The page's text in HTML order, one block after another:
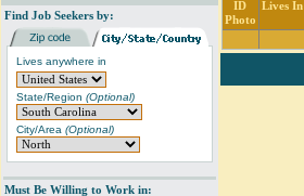
Find Job Seekers by:
Lives anywhere in
State/Region (Optional)
City/Area (Optional)
Must Be Willing to Work in:
ID
Photo
Lives In